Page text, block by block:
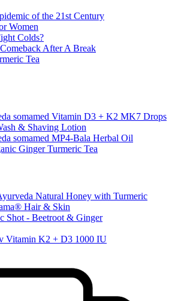
of the 21st Century
Women
Colds?
After A Break
Tea
somamed Vitamin D3 + K2 MK7 Drops
& Shaving Lotion
somamed MP4-Bala Herbal Oil
Ginger Turmeric Tea
Natural Honey with Turmeric
Hair & Skin
Shot - Beetroot & Ginger
Vitamin K2 + D3 1000 IU